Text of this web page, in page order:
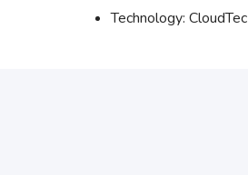
Technology: